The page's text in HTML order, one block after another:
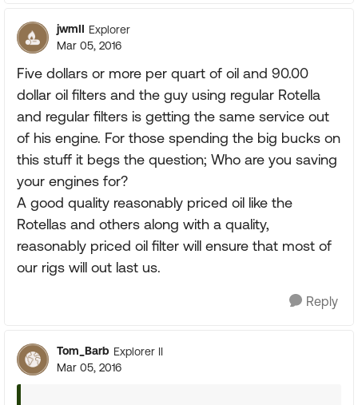
jwmII Explorer
Mar 05, 2016
Five dollars or more per quart of oil and 90.00
dollar oil filters and the guy using regular Rotella
and regular filters is getting the same service out
of his engine. For those spending the big bucks on
this stuff it begs the question; Who are you saving
your engines for?
A good quality reasonably priced oil like the
Rotellas and others along with a quality,
reasonably priced oil filter will ensure that most of
our rigs will out last us.
Reply
Tom_Barb Explorer II
Mar 05, 2016